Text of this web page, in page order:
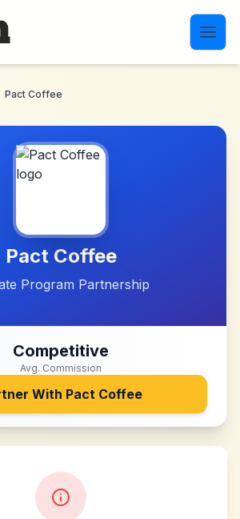
Pact Coffee
Pact Coffee
Program Partnership
Competitive
Avg. Commission
With Pact Coffee